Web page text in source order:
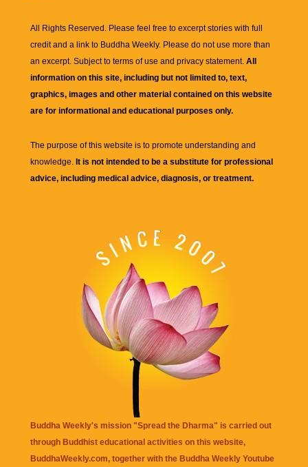
All Rights Reserved. Please feel free to excerpt stories with full
credit and a link to Buddha Weekly. Please do not use more than
an excerpt. Subject to terms of use and privacy statement. All
information on this site, including but not limited to, text,
graphics, images and other material contained on this website
are for informational and educational purposes only.
The purpose of this website is to promote understanding and
knowledge. It is not intended to be a substitute for professional
advice, including medical advice, diagnosis, or treatment.
Buddha Weekly's mission "Spread the Dharma" is carried out
through Buddhist educational activities on this website,
BuddhaWeekly.com, together with the Buddha Weekly Youtube